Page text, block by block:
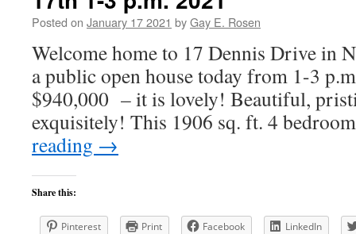
Posted on January 17 2021 byGay E. Rosen
Welcome home to 17 Dennis Drive in
a public open house today from 1-3
$940,000 – it is lovely! Beautiful,
exquisitely! This 1906 sq. ft. 4
reading →
Share this:
Pinterest Print Facebook
LinkedIn